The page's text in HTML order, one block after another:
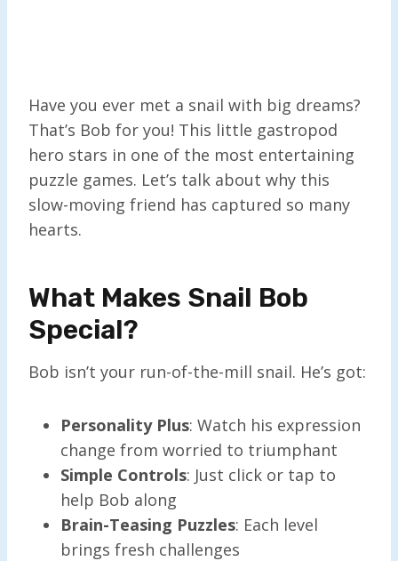
Have you ever met a snail with big dreams?
That’s Bob for you! This little gastropod
hero stars in one of the most entertaining
puzzle games. Let’s talk about why this
slow-moving friend has captured so many
hearts.
What Makes Snail Bob
Special?
Bob isn’t your run-of-the-mill snail. He’s got:
Personality Plus: Watch his expression
change from worried to triumphant
Simple Controls: Just click or tap to
help Bob along
Brain-Teasing Puzzles: Each level
brings fresh challenges